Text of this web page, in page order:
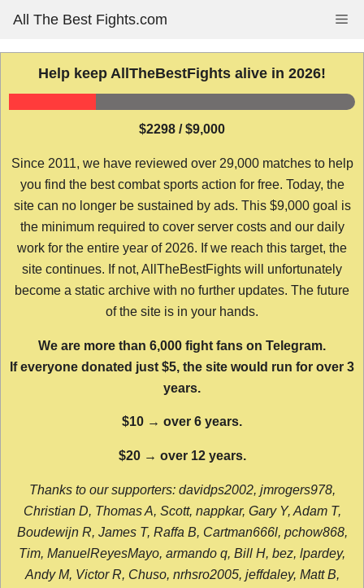
content
All The Best Fights.com
Help keep AllTheBestFights alive in 2026!
$2298 / $9,000
Since 2011, we have reviewed over 29,000 matches to help
you find the best combat sports action for free. Today, the
site can no longer be sustained by ads. This $9,000 goal is
the minimum required to cover server costs and our daily
work for the entire year of 2026. If we reach this target, the
site continues. If not, AllTheBestFights will unfortunately
become a static archive with no further updates. The future
of the site is in your hands.
We are more than 6,000 fight fans on Telegram.
If everyone donated just $5, the site would run for over 3
years.
$10 → over 6 years.
$20 → over 12 years.
Thanks to our supporters: davidps2002, jmrogers978,
Christian D, Thomas A, Scott, nappkar, Gary Y, Adam T,
Boudewijn R, James T, Raffa B, Cartman666l, pchow868,
Tim, ManuelReyesMayo, armando q, Bill H, bez, lpardey,
Andy M, Victor R, Chuso, nrhsro2005, jeffdaley, Matt B,